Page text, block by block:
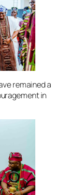
remained a
in